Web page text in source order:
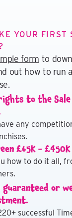
YOUR FIRST
form to
out how to run
to the
any
£65K -
how to do it all,
guaranteed or
successful